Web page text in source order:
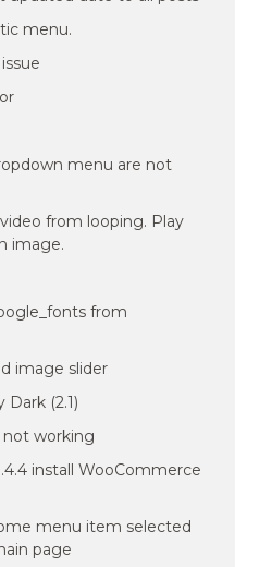
menu.
menu are not
from looping. Play
image.
from
image slider
(2.1)
not working
install WooCommerce
menu item selected
page